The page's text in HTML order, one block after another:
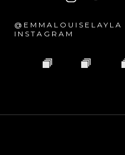
@EMMALOUISELAYLA
INSTAGRAM